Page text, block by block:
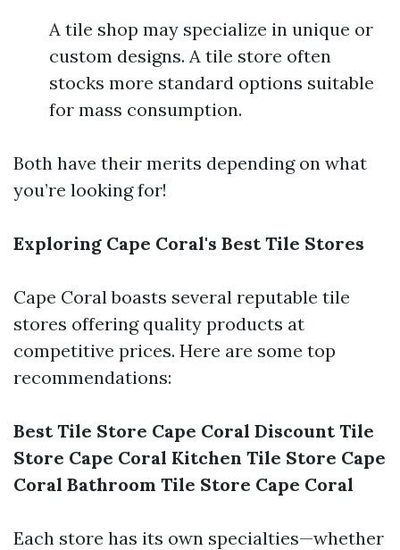
A tile shop may specialize in unique or
custom designs. A tile store often
stocks more standard options suitable
for mass consumption.
Both have their merits depending on what
you’re looking for!
Exploring Cape Coral's Best Tile Stores
Cape Coral boasts several reputable tile
stores offering quality products at
competitive prices. Here are some top
recommendations:
Best Tile Store Cape Coral Discount Tile
Store Cape Coral Kitchen Tile Store Cape
Coral Bathroom Tile Store Cape Coral
Each store has its own specialties—whether